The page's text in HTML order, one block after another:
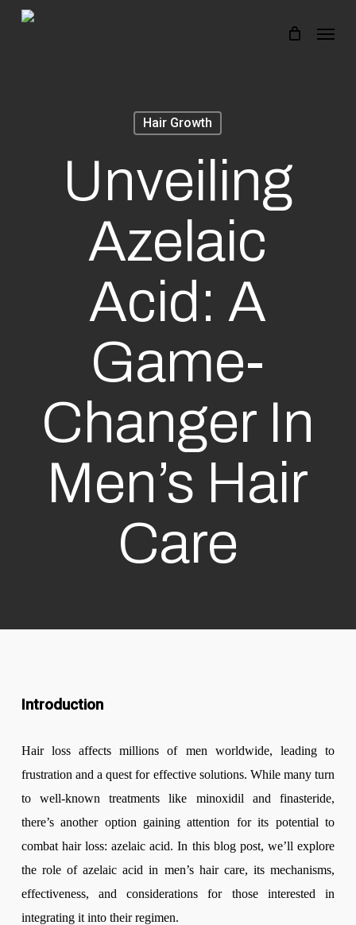
Skip
Menu
Hair Growth
Unveiling
Azelaic
Acid: A
Game-
Changer In
Men’s Hair
Care
Introduction
Hair loss affects millions of men worldwide, leading to
frustration and a quest for effective solutions. While many turn
to well-known treatments like minoxidil and finasteride,
there’s another option gaining attention for its potential to
combat hair loss: azelaic acid. In this blog post, we’ll explore
the role of azelaic acid in men’s hair care, its mechanisms,
effectiveness, and considerations for those interested in
integrating it into their regimen.